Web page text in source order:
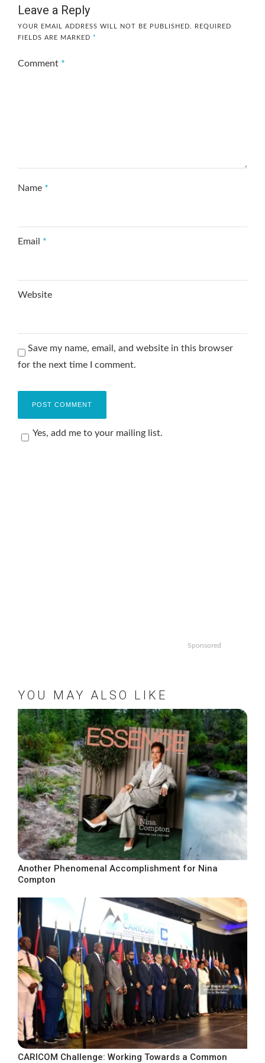
Leave a Reply
YOUR EMAIL ADDRESS WILL NOT BE PUBLISHED.
REQUIRED
FIELDS ARE MARKED *
Comment *
Name *
Email *
Website
Save my name, email, and website in this browser
for the next time I comment.
Yes, add me to your mailing list.
Sponsored
YOU MAY ALSO LIKE
Another Phenomenal Accomplishment for Nina
Compton
CARICOM Challenge: Working Towards a Common